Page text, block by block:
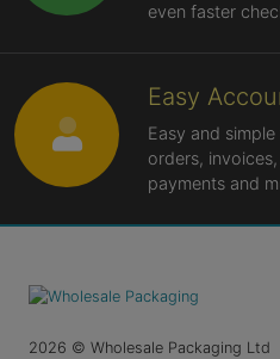
even faster
Easy
Easy and
orders,
payments and
2026 © Wholesale Packaging Ltd